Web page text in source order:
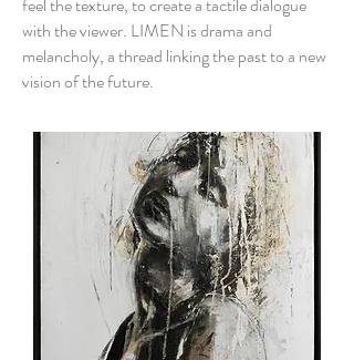
with the viewer. LIMEN is drama and
melancholy, a thread linking the past to a new
vision of the future.